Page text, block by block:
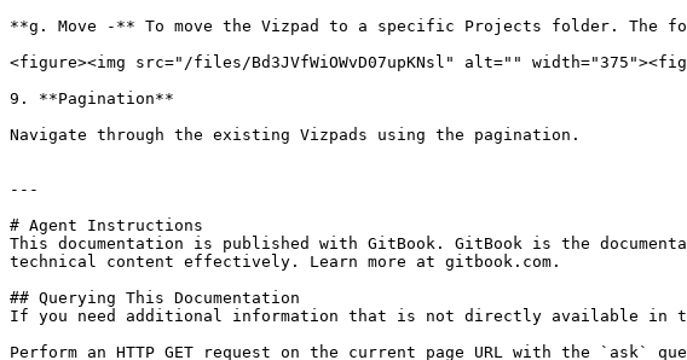
**g. Move -** To move the Vizpad to a specific Projects folder. The
<figure><img src="/files/Bd3JVfWiOWvD07upKNsl" alt=""
9. **Pagination**
Navigate through the existing Vizpads using the pagination.
---
# Agent Instructions
This documentation is published with GitBook. GitBook is the
technical content effectively. Learn more at gitbook.com.
## Querying This Documentation
If you need additional information that is not directly available in
Perform an HTTP GET request on the current page URL with the `ask`